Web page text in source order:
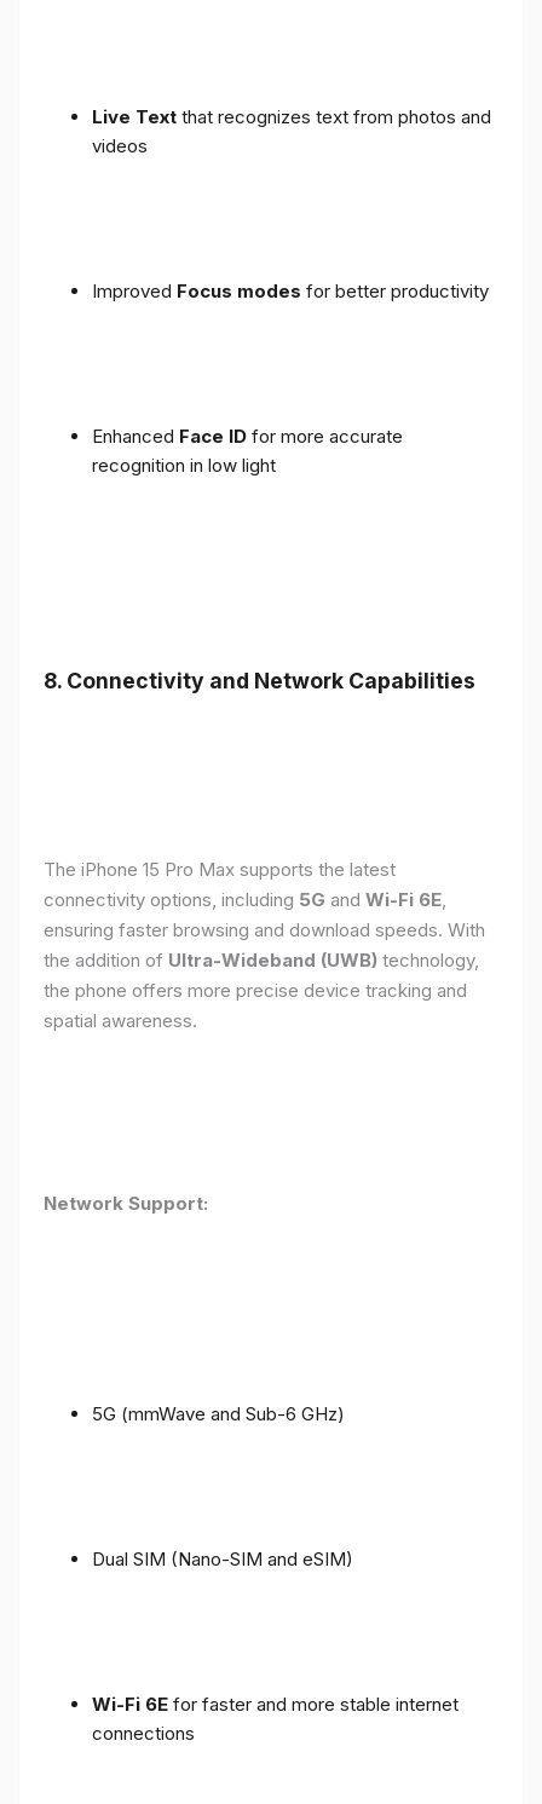
Live Text that recognizes text from photos and
videos
Improved Focus modes for better productivity
Enhanced Face ID for more accurate
recognition in low light
8. Connectivity and Network Capabilities
The iPhone 15 Pro Max supports the latest
connectivity options, including 5G and Wi-Fi 6E,
ensuring faster browsing and download speeds. With
the addition of Ultra-Wideband (UWB) technology,
the phone offers more precise device tracking and
spatial awareness.
Network Support:
5G (mmWave and Sub-6 GHz)
Dual SIM (Nano-SIM and eSIM)
Wi-Fi 6E for faster and more stable internet
connections